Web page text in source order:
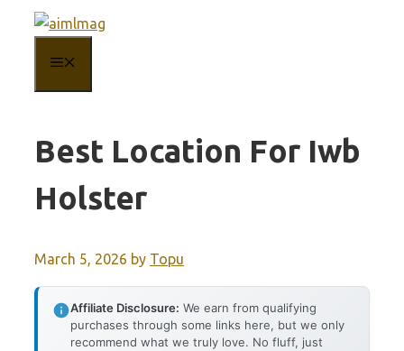
content
Best Location For Iwb
Holster
March 5, 2026 by Topu
Affiliate Disclosure: We earn from qualifying
purchases through some links here, but we only
recommend what we truly love. No fluff, just